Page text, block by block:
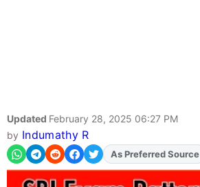
Updated February 28, 2025 06:27 PM
by Indumathy R
AddFJAon
As Preferred Source